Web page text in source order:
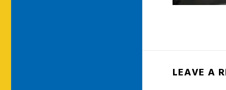
LEAVE A